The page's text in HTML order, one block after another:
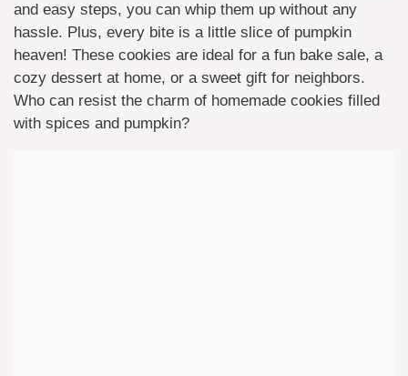
and easy steps, you can whip them up without any
hassle. Plus, every bite is a little slice of pumpkin
heaven! These cookies are ideal for a fun bake sale, a
cozy dessert at home, or a sweet gift for neighbors.
Who can resist the charm of homemade cookies filled
with spices and pumpkin?